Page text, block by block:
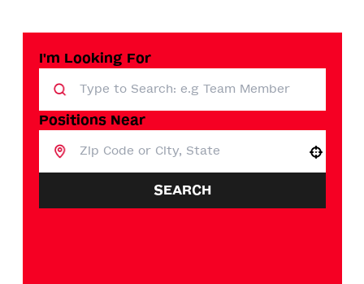
I'm Looking For
Positions Near
SEARCH